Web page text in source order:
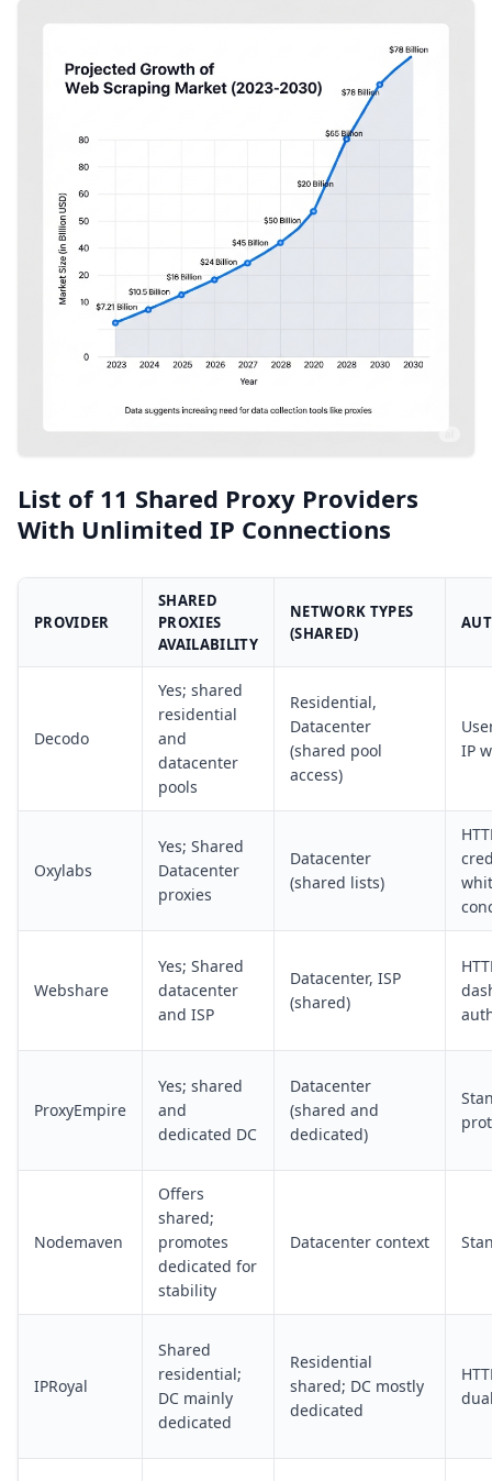
List of 11 Shared Proxy Providers
With Unlimited IP Connections
PROVIDER
SHARED
PROXIES
AVAILABILITY
NETWORK TYPES
(SHARED)
Decodo
Yes; shared
residential
and
datacenter
pools
Residential,
Datacenter
(shared pool
access)
IP
Oxylabs
Yes; Shared
Datacenter
proxies
Datacenter
(shared lists)
Webshare
Yes; Shared
datacenter
and ISP
Datacenter, ISP
(shared)
ProxyEmpire
Yes; shared
and
dedicated DC
Datacenter
(shared and
dedicated)
Nodemaven
Offers
shared;
promotes
dedicated for
stability
Datacenter context
IPRoyal
Shared
residential;
DC mainly
dedicated
Residential
shared; DC mostly
dedicated